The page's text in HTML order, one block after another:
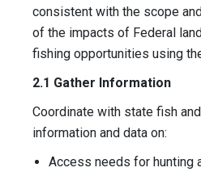
consistent with the scope
of the impacts of Federal
fishing opportunities using
2.1 Gather Information
Coordinate with state fish
information and data on:
Access needs for hunting